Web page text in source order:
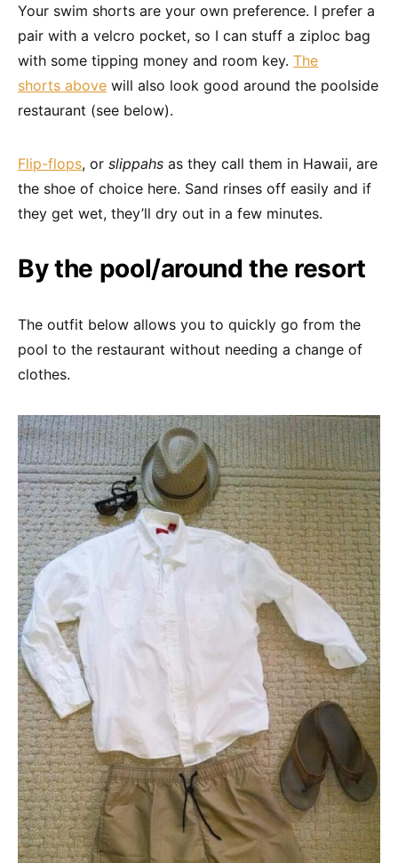
Your swim shorts are your own preference. I prefer a
pair with a velcro pocket, so I can stuff a ziploc bag
with some tipping money and room key. The
shorts above will also look good around the poolside
restaurant (see below).
Flip-flops, or slippahs as they call them in Hawaii, are
the shoe of choice here. Sand rinses off easily and if
they get wet, they’ll dry out in a few minutes.
By the pool/around the resort
The outfit below allows you to quickly go from the
pool to the restaurant without needing a change of
clothes.